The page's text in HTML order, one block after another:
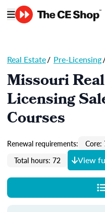
Real Estate/ Pre-Licensing
Missouri
Licensing
Courses
Renewal requirements: Core:
Total hours: 72
View